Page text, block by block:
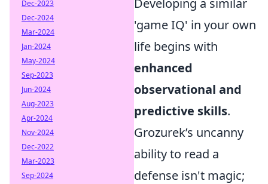
Developing a similar
'game IQ' in your own
life begins with
enhanced
observational and
predictive skills.
Grozurek’s uncanny
ability to read a
defense isn't magic;
Dec-2023
Dec-2024
Mar-2024
Jan-2024
May-2024
Sep-2023
Jun-2024
Aug-2023
Apr-2024
Nov-2024
Dec-2022
Mar-2023
Sep-2024